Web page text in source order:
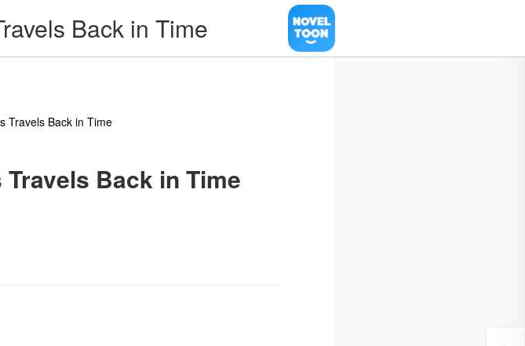
Back in Time
Back in Time